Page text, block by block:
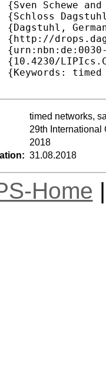
timed networks,
29th International
2018
31.08.2018
Home |